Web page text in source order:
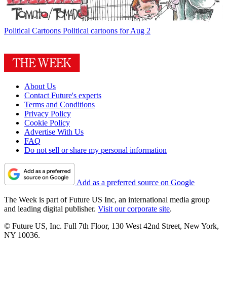
Political Cartoons Political cartoons for Aug 2
About Us
Contact Future's experts
Terms and Conditions
Privacy Policy
Cookie Policy
Advertise With Us
FAQ
Do not sell or share my personal information
Add as a preferred source on Google
The Week is part of Future US Inc, an international media group
and leading digital publisher. Visit our corporate site.
© Future US, Inc. Full 7th Floor, 130 West 42nd Street, New York,
NY 10036.